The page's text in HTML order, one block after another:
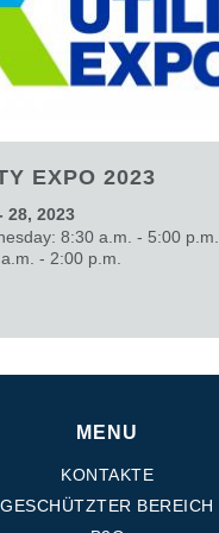
EXPO 2023
28, 2023
8:30 a.m. - 5:00 p.m.
- 2:00 p.m.
MENU
KONTAKTE
GESCHÜTZTER BEREICH